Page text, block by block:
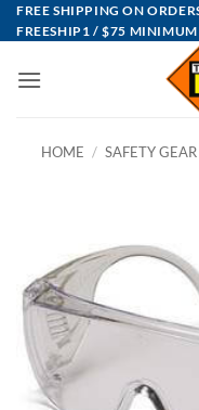
Skip
to
FREE SHIPPING ON
FREESHIP1 / $75 MINIMUM
HOME / SAFETY GEAR